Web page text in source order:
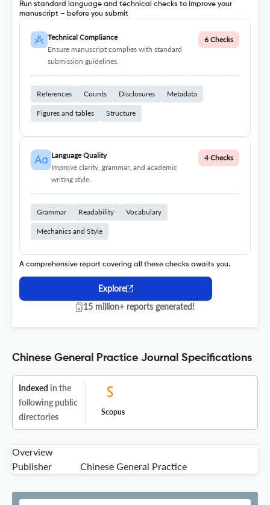
Run standard language and technical checks to improve your
manuscript – before you submit
Technical Compliance
Ensure manuscript complies with standard
submission guidelines.
6 Checks
References Counts Disclosures Metadata
Figures and tables Structure
Language Quality
Improve clarity, grammar, and academic
writing style.
4 Checks
Grammar Readability Vocabulary
Mechanics and Style
A comprehensive report covering all these checks awaits you.
Explore
15 million+ reports generated!
Chinese General Practice Journal Specifications
Indexed in the
following public
directories
Scopus
Overview
Publisher
Chinese General Practice